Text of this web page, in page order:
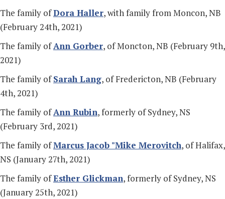
The family ofDora Haller, with family from Moncon, NB
(February 24th, 2021)
The family ofAnn Gorber, of Moncton, NB (February 9th,
2021)
The family ofSarah Lang, of Fredericton, NB (February
4th, 2021)
The family ofAnn Rubin, formerly of Sydney, NS
(February 3rd, 2021)
The family ofMarcus Jacob "Mike Merovitch, of Halifax,
NS (January 27th, 2021)
The family ofEsther Glickman, formerly of Sydney, NS
(January 25th, 2021)